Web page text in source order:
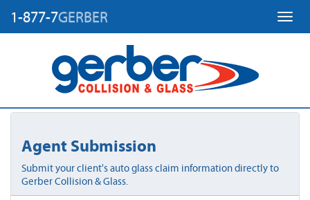
1-877-7GERBER
Agent Submission
Submit your client's auto glass claim information directly to
Gerber Collision & Glass.